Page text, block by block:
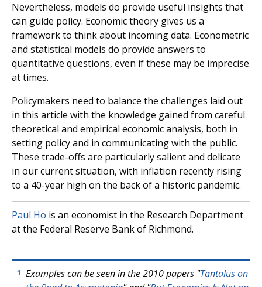
Nevertheless, models do provide useful insights that
can guide policy. Economic theory gives us a
framework to think about incoming data. Econometric
and statistical models do provide answers to
quantitative questions, even if these may be imprecise
at times.
Policymakers need to balance the challenges laid out
in this article with the knowledge gained from careful
theoretical and empirical economic analysis, both in
setting policy and in communicating with the public.
These trade-offs are particularly salient and delicate
in our current situation, with inflation recently rising
to a 40-year high on the back of a historic pandemic.
Paul Ho is an economist in the Research Department
at the Federal Reserve Bank of Richmond.
1 Examples can be seen in the 2010 papers "Tantalus on